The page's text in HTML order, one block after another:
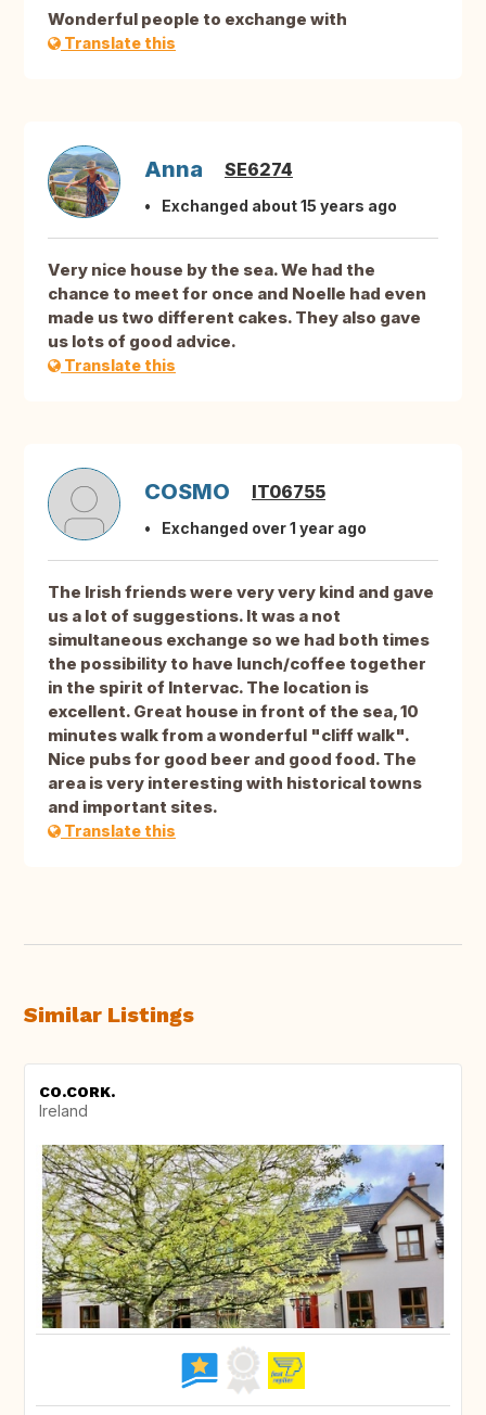
Wonderful people to exchange with
Translate this
Anna SE6274
Exchanged about 15 years ago
Very nice house by the sea. We had the
chance to meet for once and Noelle had even
made us two different cakes. They also gave
us lots of good advice.
Translate this
COSMO IT06755
Exchanged over 1 year ago
The Irish friends were very very kind and gave
us a lot of suggestions. It was a not
simultaneous exchange so we had both times
the possibility to have lunch/coffee together
in the spirit of Intervac. The location is
excellent. Great house in front of the sea, 10
minutes walk from a wonderful "cliff walk".
Nice pubs for good beer and good food. The
area is very interesting with historical towns
and important sites.
Translate this
Similar Listings
CO.CORK.
Ireland